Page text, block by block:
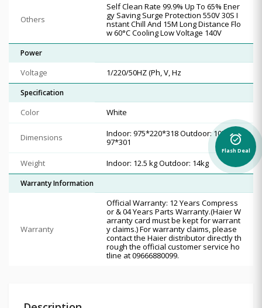
Others
Self Clean Rate 99.9% Up To 65% Ener
gy Saving Surge Protection 550V 30S I
nstant Chill And 15M Long Distance Flo
w 60°C Cooling Low Voltage 140V
Power
Voltage 1/220/50HZ (Ph, V, Hz
Specification
Color White
Dimensions
Indoor: 975*220*318 Outdoor: 1050*3
97*301
Weight
Indoor: 12.5 kg Outdoor: 14kg
Warranty Information
Warranty
Official Warranty: 12 Years Compress
or & 04 Years Parts Warranty.(Haier W
arranty card must be kept for warrant
y claims.) For warranty claims, please
contact the Haier distributor directly th
rough the official customer service ho
tline at 09666880099.
alarm_on
Flash Deal